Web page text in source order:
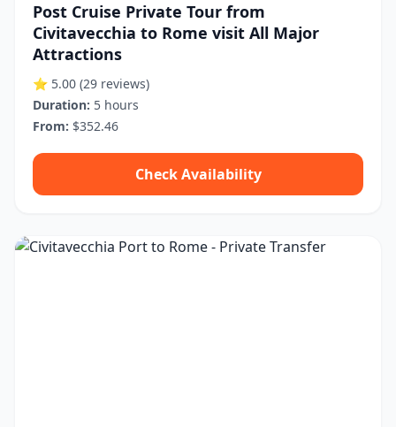
Post Cruise Private Tour from
Civitavecchia to Rome visit All Major
Attractions
⭐ 5.00 (29 reviews)
Duration: 5 hours
From: $352.46
Check Availability